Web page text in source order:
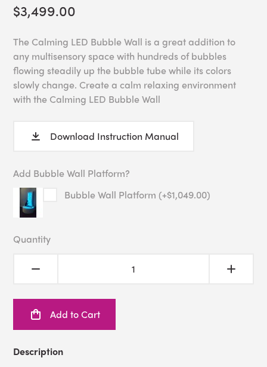
$3,499.00
The Calming LED Bubble Wall is a great addition to
any multisensory space with hundreds of bubbles
flowing steadily up the bubble tube while its colors
slowly change. Create a calm relaxing environment
with the Calming LED Bubble Wall
Download Instruction Manual
Add Bubble Wall Platform?
Bubble Wall Platform (+$1,049.00)
Quantity
Add to Cart
Description